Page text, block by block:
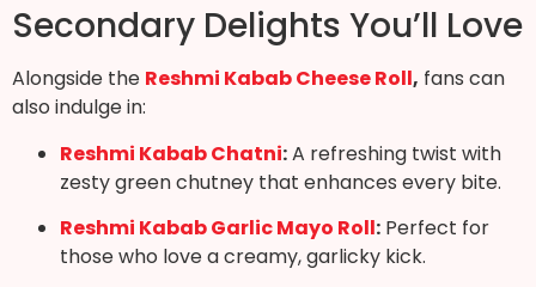
Secondary Delights You’ll Love
Alongside the Reshmi Kabab Cheese Roll, fans can
also indulge in:
Reshmi Kabab Chatni:A refreshing twist with
zesty green chutney that enhances every bite.
Reshmi Kabab Garlic Mayo Roll: Perfect for
those who love a creamy, garlicky kick.